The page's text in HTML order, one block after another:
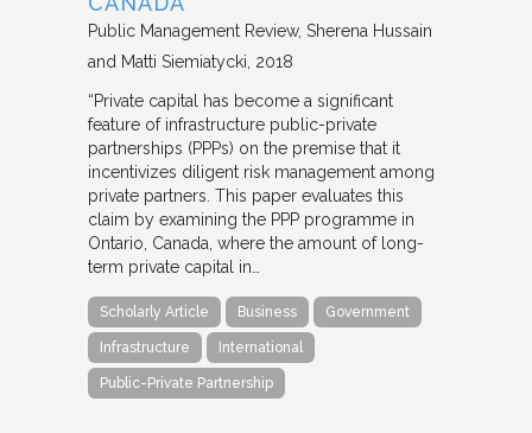
Public Management Review Sherena Hussain
and Matti Siemiatycki 2018
“Private capital has become a significant
feature of infrastructure public-private
partnerships (PPPs) on the premise that it
incentivizes diligent risk management among
private partners. This paper evaluates this
claim by examining the PPP programme in
Ontario, Canada, where the amount of long-
term private capital in…
Scholarly Article Business Government
Infrastructure International
Public-Private Partnership